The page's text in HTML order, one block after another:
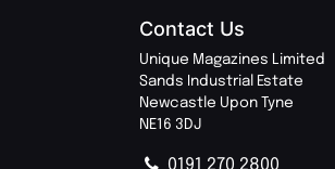
Contact Us
Unique Magazines Limited
Sands Industrial Estate
Newcastle Upon Tyne
NE16 3DJ